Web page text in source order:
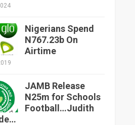
Nigerians Spend
N767.23b On
Airtime
JAMB Release
N25m for Schools
Football…Judith